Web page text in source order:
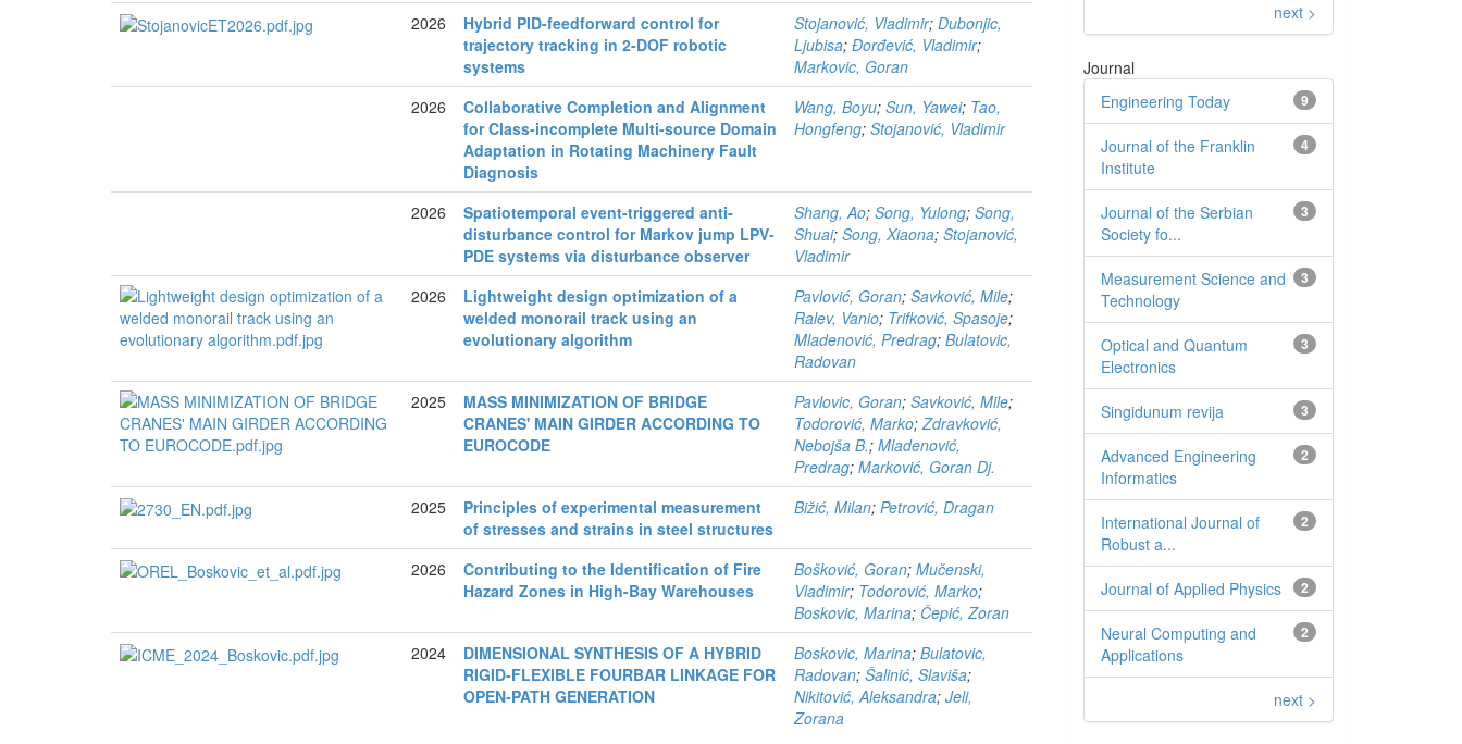
2026
Hybrid PID-feedforward control for
trajectory tracking in 2-DOF robotic
systems
Stojanović, Vladimir;Dubonjic,
Ljubisa;Đorđević, Vladimir;
Markovic, Goran
2026
Collaborative Completion and Alignment
for Class-incomplete Multi-source Domain
Adaptation in Rotating Machinery Fault
Diagnosis
Wang, Boyu;Sun, Yawei; Tao,
Hongfeng;Stojanović, Vladimir
2026
Spatiotemporal event-triggered anti-
disturbance control for Markov jump LPV-
PDE systems via disturbance observer
Shang, Ao;Song, Yulong;Song,
Shuai;Song, Xiaona;Stojanović,
Vladimir
2026
Lightweight design optimization of a
welded monorail track using an
evolutionary algorithm
Pavlović, Goran;Savković, Mile;
Ralev, Vanio; Trifković, Spasoje;
Mladenović, Predrag;Bulatovic,
Radovan
2025
MASS MINIMIZATION OF BRIDGE
CRANES' MAIN GIRDER ACCORDING TO
EUROCODE
Pavlovic, Goran;Savković, Mile;
Todorović, Marko;Zdravković,
Nebojša B.;Mladenović,
Predrag;Marković, Goran Dj.
2025
Principles of experimental measurement
of stresses and strains in steel structures
Bižić, Milan;Petrović, Dragan
2026
Contributing to the Identification of Fire
Hazard Zones in High-Bay Warehouses
Bošković, Goran;Mučenski,
Vladimir; Todorović, Marko;
Boskovic, Marina; Čepić, Zoran
2024
DIMENSIONAL SYNTHESIS OF A HYBRID
RIGID-FLEXIBLE FOURBAR LINKAGE FOR
OPEN-PATH GENERATION
Boskovic, Marina;Bulatovic,
Radovan;Šalinić, Slaviša;
Nikitović, Aleksandra;Jeli,
Zorana
next >
Journal
9
Engineering Today
4
Journal of the Franklin
Institute
3
Journal of the Serbian
Society fo...
3
Measurement Science and
Technology
3
Optical and Quantum
Electronics
3
Singidunum revija
2
Advanced Engineering
Informatics
2
International Journal of
Robust a...
2
Journal of Applied Physics
2
Neural Computing and
Applications
next >